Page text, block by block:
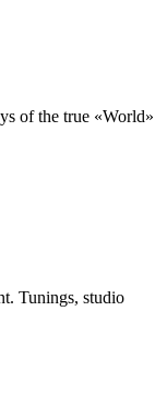
of the true «World»
Tunings, studio